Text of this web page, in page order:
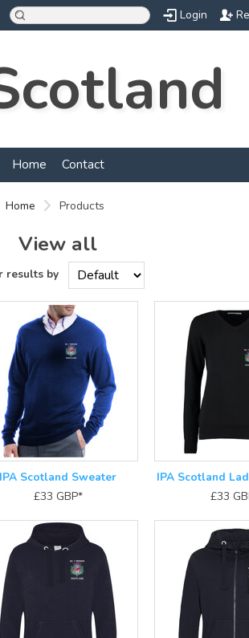
Login
Home Contact
Home Products
View all
IPA Scotland Sweater
£33 GBP*
IPA Scotland
£33